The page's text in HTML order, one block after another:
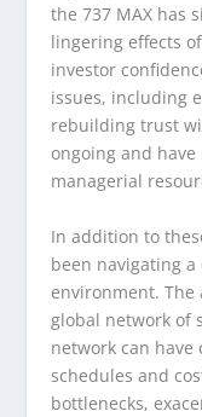
the 737 MAX has
lingering effects
investor
issues, including
rebuilding trust
ongoing and
managerial
In addition to
been navigating
environment. The
global network of
network can have
schedules and
bottlenecks,